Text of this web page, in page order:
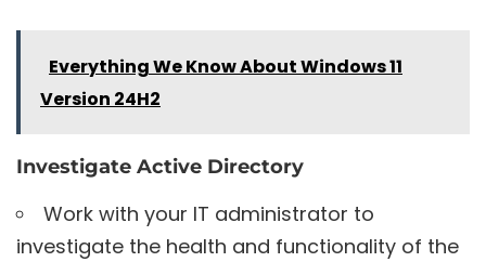
Everything We Know About Windows 11
Version 24H2
Investigate Active Directory
Work with your IT administrator to
investigate the health and functionality of the